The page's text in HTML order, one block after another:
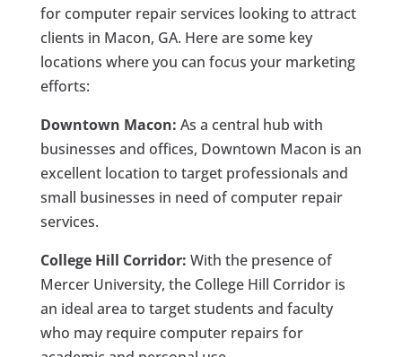
for computer repair services looking to attract
clients in Macon, GA. Here are some key
locations where you can focus your marketing
efforts:
Downtown Macon: As a central hub with
businesses and offices, Downtown Macon is an
excellent location to target professionals and
small businesses in need of computer repair
services.
College Hill Corridor: With the presence of
Mercer University, the College Hill Corridor is
an ideal area to target students and faculty
who may require computer repairs for